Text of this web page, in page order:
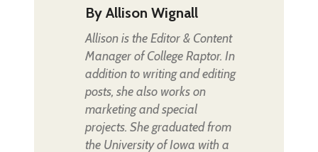
By Allison Wignall
Allison is the Editor & Content
Manager of College Raptor. In
addition to writing and editing
posts, she also works on
marketing and special
projects. She graduated from
the University of Iowa with a